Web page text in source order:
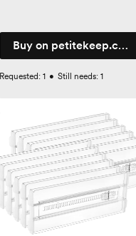
Buy on petitekeep.com
Requested: 1 • Still needs: 1